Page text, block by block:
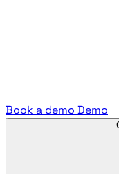
Book a demo Demo